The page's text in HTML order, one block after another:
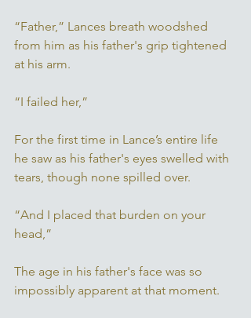
“Father,” Lances breath woodshed
from him as his father's grip tightened
at his arm.
“I failed her,”
For the first time in Lance’s entire life
he saw as his father's eyes swelled with
tears, though none spilled over.
“And I placed that burden on your
head,”
The age in his father's face was so
impossibly apparent at that moment.